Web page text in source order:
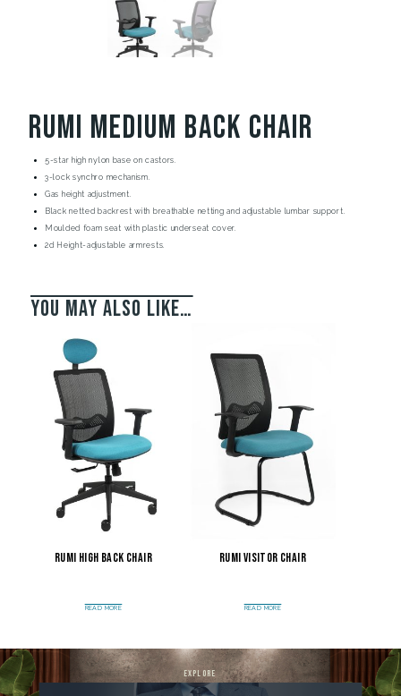
Rumi Medium Back Chair
5-star high nylon base on castors.
3-lock synchro mechanism.
Gas height adjustment.
Black netted backrest with breathable netting and adjustable lumbar support.
Moulded foam seat with plastic underseat cover.
2d Height-adjustable armrests.
You may also like…
Rumi High Back Chair
READ MORE
Rumi Visitor Chair
READ MORE
explore